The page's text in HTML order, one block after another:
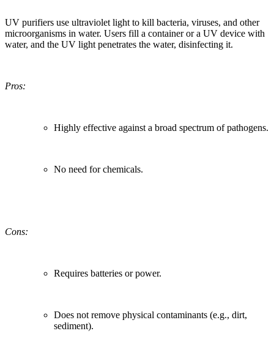
UV purifiers use ultraviolet light to kill bacteria, viruses, and other
microorganisms in water. Users fill a container or a UV device with
water, and the UV light penetrates the water, disinfecting it.
Pros:
Highly effective against a broad spectrum of pathogens.
No need for chemicals.
Cons:
Requires batteries or power.
Does not remove physical contaminants (e.g., dirt,
sediment).